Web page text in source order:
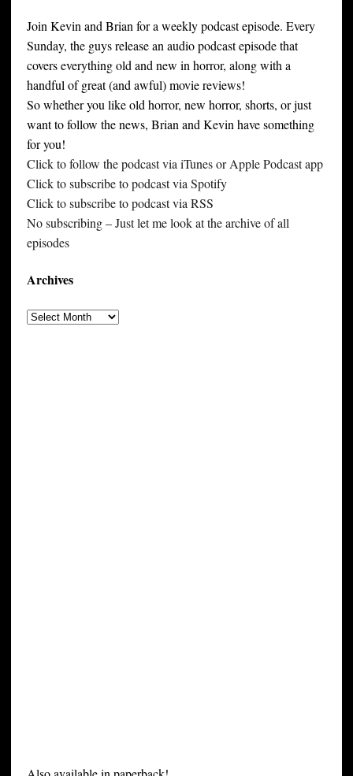
Join Kevin and Brian for a weekly podcast episode. Every
Sunday, the guys release an audio podcast episode that
covers everything old and new in horror, along with a
handful of great (and awful) movie reviews!
So whether you like old horror, new horror, shorts, or just
want to follow the news, Brian and Kevin have something
for you!
Click to follow the podcast via iTunes or Apple Podcast app
Click to subscribe to podcast via Spotify
Click to subscribe to podcast via RSS
No subscribing – Just let me look at the archive of all
episodes
Archives